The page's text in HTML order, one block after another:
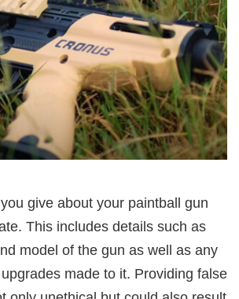
give about your paintball gun
This includes details such as
model of the gun as well as any
made to it. Providing false